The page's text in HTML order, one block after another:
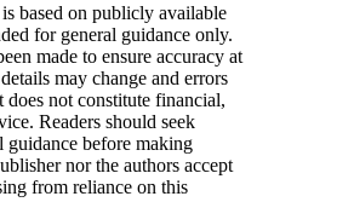
based on publicly available
for general guidance only.
made to ensure accuracy at
may change and errors
does not constitute financial,
Readers should seek
guidance before making
nor the authors accept
from reliance on this